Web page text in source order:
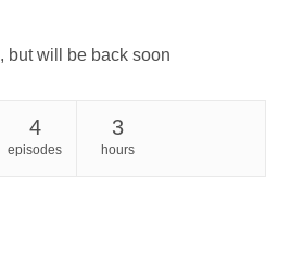
but will be back soon
4
episodes
3
hours